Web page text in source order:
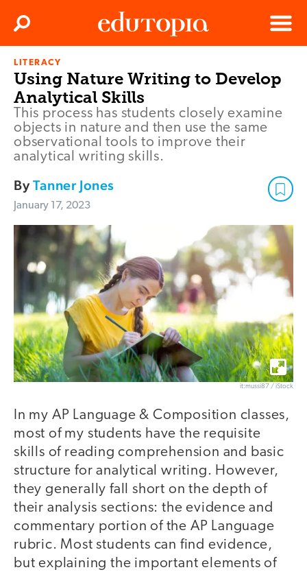
Menu
Search
LITERACY
Using Nature Writing to Develop
Analytical Skills
This process has students closely examine
objects in nature and then use the same
observational tools to improve their
analytical writing skills.
ByTanner Jones
January 17, 2023
it:mussi87 / iStock
In my AP Language & Composition classes,
most of my students have the requisite
skills of reading comprehension and basic
structure for analytical writing. However,
they generally fall short on the depth of
their analysis sections: the evidence and
commentary portion of the AP Language
rubric. Most students can find evidence,
but explaining the important elements of